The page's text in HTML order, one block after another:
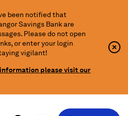
been notified that
Savings Bank are
Please do not open
or enter your login
vigilant!
please visit our